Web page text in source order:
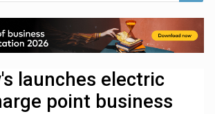
launches electric
point business